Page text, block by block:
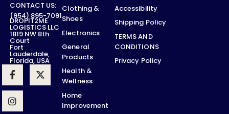
CONTACT US:
(954) 895-7091
DROPIT2ME
LOGISTICS LLC
1819 NW 8th
Court
Fort
Lauderdale,
Florida, USA
Clothing &
Shoes
Electronics
General
Products
Health &
Wellness
Home
Improvement
Accessibility
Shipping Policy
TERMS AND
CONDITIONS
Privacy Policy